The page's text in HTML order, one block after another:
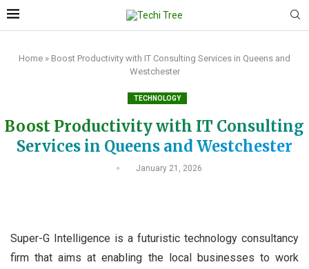
Home » Boost Productivity with IT Consulting Services in Queens and
Westchester
TECHNOLOGY
Boost Productivity with IT Consulting
Services in Queens and Westchester
January 21, 2026
Super-G Intelligence is a futuristic technology consultancy
firm that aims at enabling the local businesses to work